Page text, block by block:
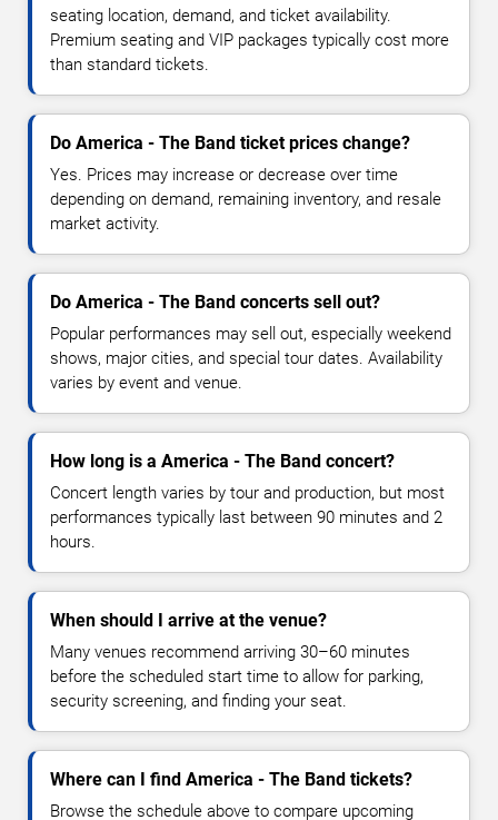
seating location, demand, and ticket availability.
Premium seating and VIP packages typically cost more
than standard tickets.
Do America - The Band ticket prices change?
Yes. Prices may increase or decrease over time
depending on demand, remaining inventory, and resale
market activity.
Do America - The Band concerts sell out?
Popular performances may sell out, especially weekend
shows, major cities, and special tour dates. Availability
varies by event and venue.
How long is a America - The Band concert?
Concert length varies by tour and production, but most
performances typically last between 90 minutes and 2
hours.
When should I arrive at the venue?
Many venues recommend arriving 30–60 minutes
before the scheduled start time to allow for parking,
security screening, and finding your seat.
Where can I find America - The Band tickets?
Browse the schedule above to compare upcoming